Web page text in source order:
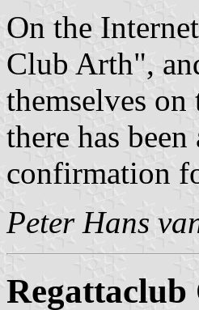
On the
Club Arth",
themselves
there has
confirmation
Peter Hans
Regattaclub